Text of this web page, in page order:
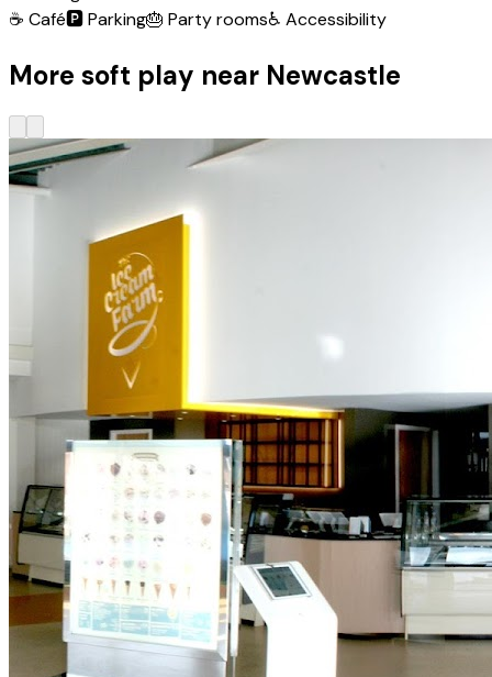
☕ Café🅿️Parking🎂 Party rooms♿ Accessibility
More soft play near Newcastle